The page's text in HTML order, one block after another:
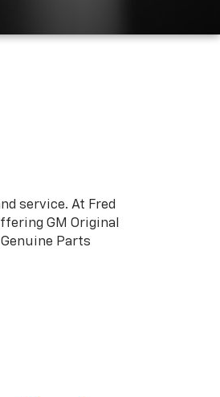
service. At Fred
GM Original
Parts